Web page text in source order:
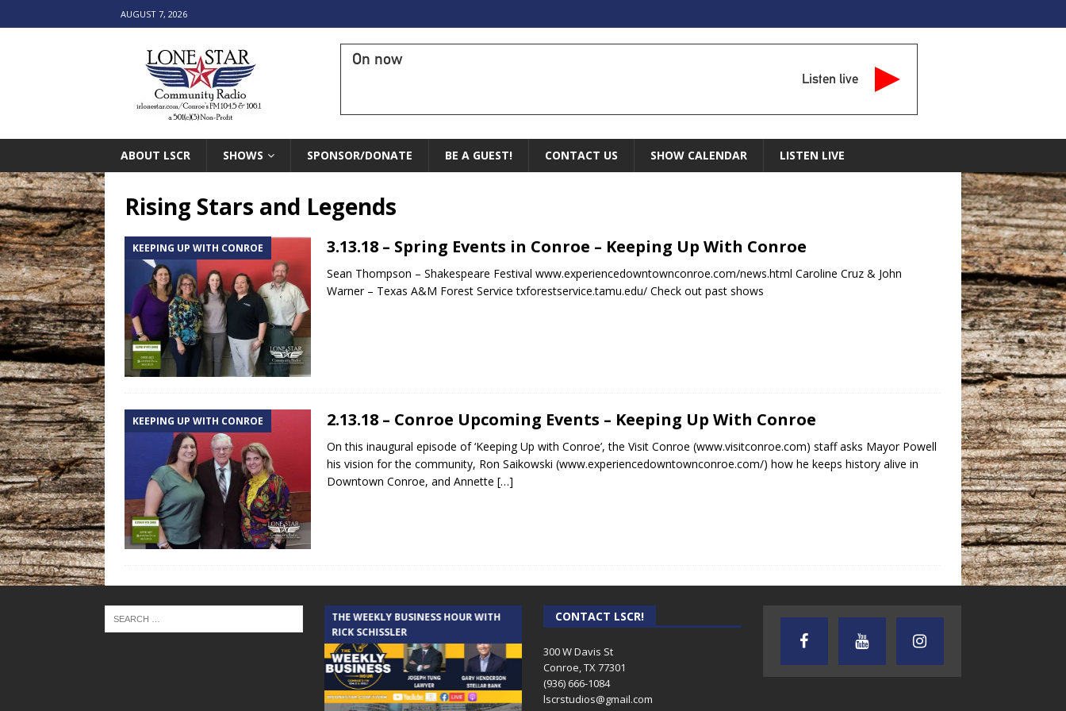
AUGUST 7, 2026
On now
Listen live
ABOUT LSCR SHOWS SPONSOR/DONATE BE A GUEST! CONTACT US SHOW CALENDAR LISTEN LIVE
Rising Stars and Legends
KEEPING UP WITH CONROE 3.13.18 – Spring Events in Conroe – Keeping Up With Conroe
Sean Thompson – Shakespeare Festival www.experiencedowntownconroe.com/news.html Caroline Cruz & John
Warner – Texas A&M Forest Service txforestservice.tamu.edu/ Check out past shows
KEEPING UP WITH CONROE 2.13.18 – Conroe Upcoming Events – Keeping Up With Conroe
On this inaugural episode of ‘Keeping Up with Conroe’, the Visit Conroe (www.visitconroe.com) staff asks Mayor Powell
his vision for the community, Ron Saikowski (www.experiencedowntownconroe.com/) how he keeps history alive in
Downtown Conroe, and Annette […]
THE CINDY COCHRAN SHOW
THE WEEKLY BUSINESS HOUR WITH
RICK SCHISSLER
AUDIENCE OF ONE WITH ANDREW
AND DICK
TEXAS SONGWRITERS ALLIANCE
SHOW
CRUSIN CAR CLUB TALK
CONTACT LSCR!
300 W Davis St
Conroe, TX 77301
(936) 666-1084‬
lscrstudios@gmail.com